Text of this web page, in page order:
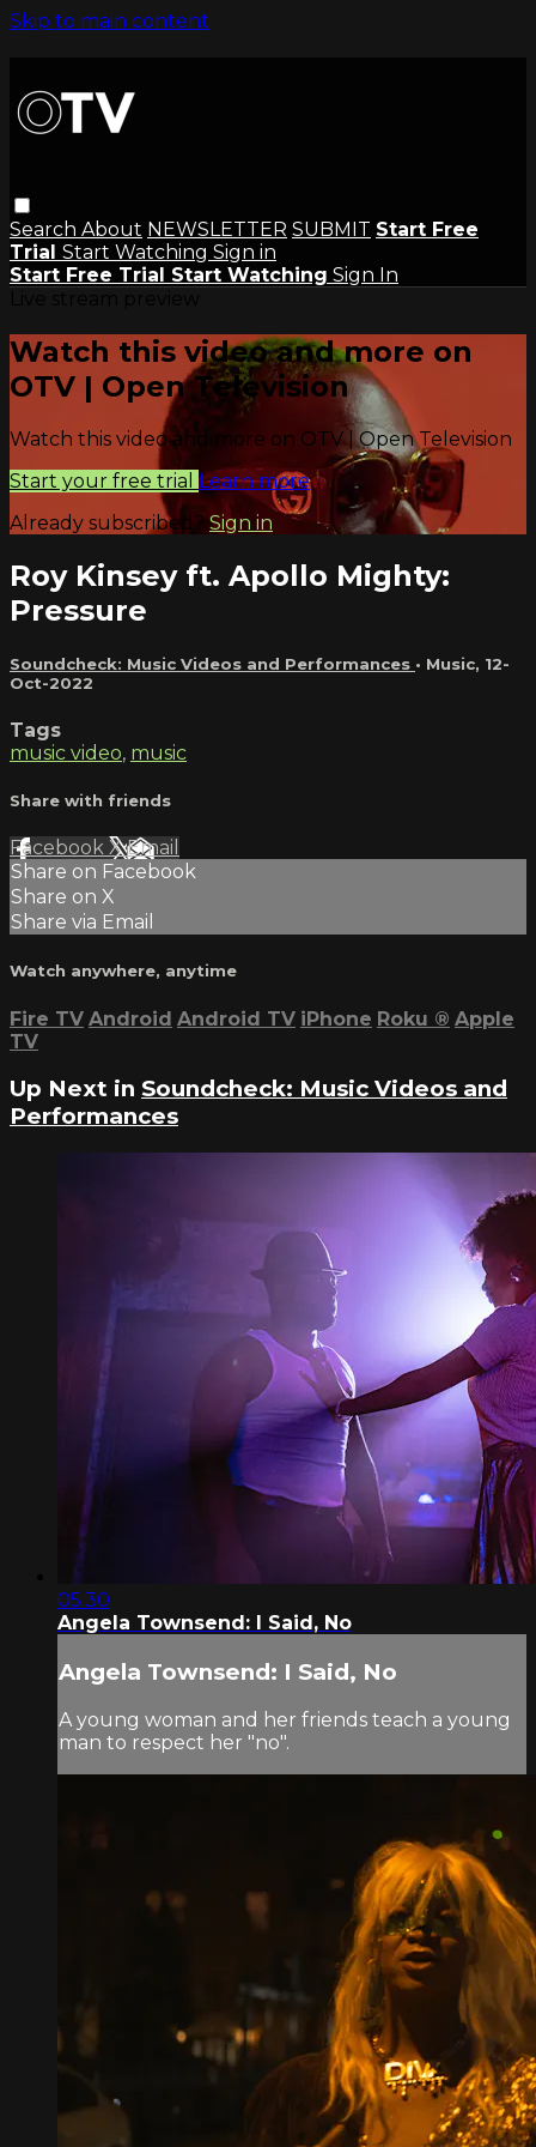
Skip to main content
Search About NEWSLETTER SUBMIT Start Free
Trial Start Watching Sign in
Start Free Trial Start Watching Sign In
Watch this video and more on
OTV | Open Television
Watch this video and more on OTV | Open Television
Start your free trial Learn more
Already subscribed?Sign in
Roy Kinsey ft. Apollo Mighty:
Pressure
Soundcheck: Music Videos and Performances • Music, 12-
Oct-2022
Tags
music video, music
Share with friends
Facebook XEmail
Share on Facebook
Share on X
Share via Email
Watch anywhere, anytime
Fire TV Android Android TV iPhone Roku ® Apple
TV
Up Next in Soundcheck: Music Videos and
Performances
05:30
Angela Townsend: I Said, No
Angela Townsend: I Said, No
A young woman and her friends teach a young
man to respect her "no".